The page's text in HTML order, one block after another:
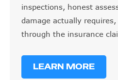
inspections, honest
damage actually
through the insurance
LEARN MORE